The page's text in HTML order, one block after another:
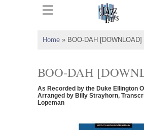
Home » BOO-DAH [DOWNLOAD]
BOO-DAH
As Recorded by the Duke Ellington
Arranged by Billy Strayhorn,
Lopeman